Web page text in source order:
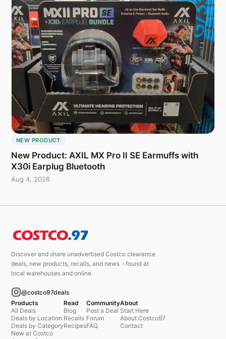
NEW PRODUCT
New Product: AXIL MX Pro II SE Earmuffs with
X30i Earplug Bluetooth
Aug 4, 2026
Discover and share unadvertised Costco clearance
deals, new products, recalls, and news - found at
local warehouses and online.
@costco97deals
Products
All Deals
Deals by Location
Deals by Category
New at Costco
Read
Blog
Recalls
Recipes
Community
Post a Deal
Forum
FAQ
About
Start Here
About Costco97
Contact